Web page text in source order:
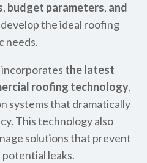
, budget parameters, and
the ideal roofing
needs.
incorporates the latest
roofing technology,
systems that dramatically
This technology also
solutions that prevent
leaks.